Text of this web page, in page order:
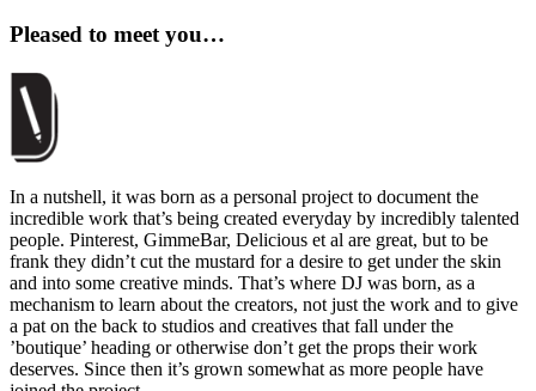
Pleased to meet you…
In a nutshell, it was born as a personal project to document the
incredible work that’s being created everyday by incredibly talented
people. Pinterest, GimmeBar, Delicious et al are great, but to be
frank they didn’t cut the mustard for a desire to get under the skin
and into some creative minds. That’s where DJ was born, as a
mechanism to learn about the creators, not just the work and to give
a pat on the back to studios and creatives that fall under the
’boutique’ heading or otherwise don’t get the props their work
deserves. Since then it’s grown somewhat as more people have